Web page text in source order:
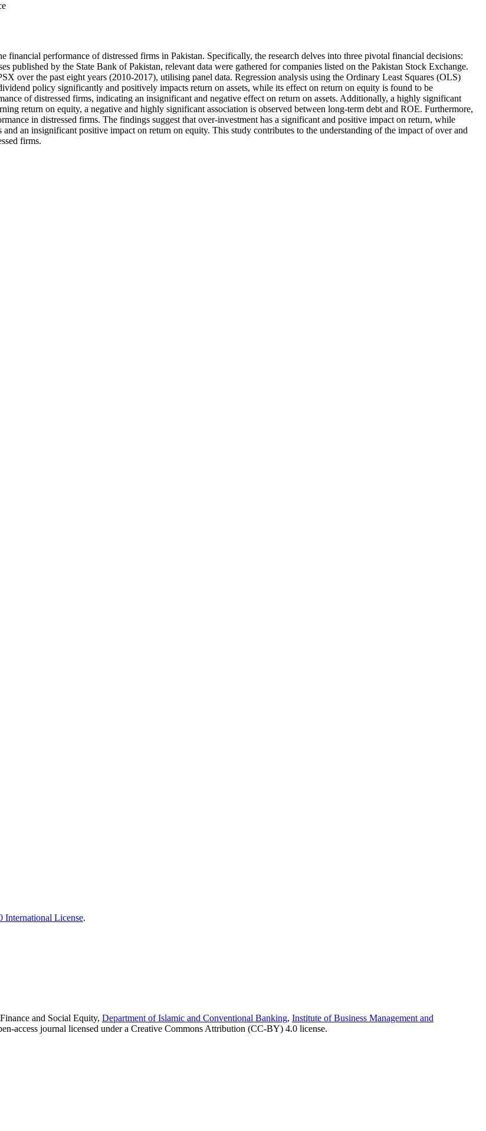
performance of distressed firms in Pakistan. Specifically, the research delves into three pivotal financial decisions:
published by the State Bank of Pakistan, relevant data were gathered for companies listed on the Pakistan Stock Exchange.
over the past eight years (2010-2017), utilising panel data. Regression analysis using the Ordinary Least Squares (OLS)
policy significantly and positively impacts return on assets, while its effect on return on equity is found to be
of distressed firms, indicating an insignificant and negative effect on return on assets. Additionally, a highly significant
return on equity, a negative and highly significant association is observed between long-term debt and ROE. Furthermore,
in distressed firms. The findings suggest that over-investment has a significant and positive impact on return, while
an insignificant positive impact on return on equity. This study contributes to the understanding of the impact of over and
firms.
International License.
and Social Equity, Department of Islamic and Conventional Banking, Institute of Business Management and
access journal licensed under a Creative Commons Attribution (CC-BY) 4.0 license.